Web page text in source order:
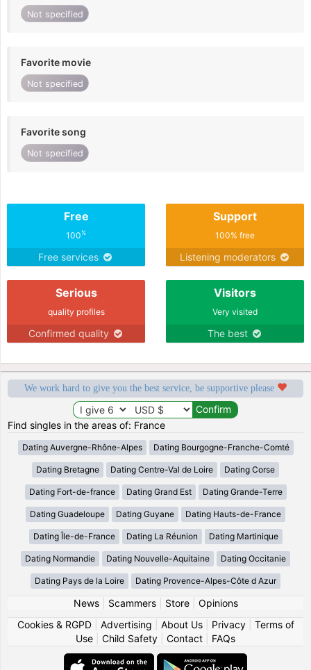
Not specified
Favorite movie
Not specified
Favorite song
Not specified
Free
100%
Free services
Support
100% free
Listening moderators
Serious
quality profiles
Confirmed quality
Visitors
Very visited
The best
We work hard to give you the best service, be supportive please
Find singles in the areas of: France
Dating Auvergne-Rhône-Alpes Dating Bourgogne-Franche-Comté
Dating Bretagne Dating Centre-Val de Loire Dating Corse
Dating Fort-de-france Dating Grand Est Dating Grande-Terre
Dating Guadeloupe Dating Guyane Dating Hauts-de-France
Dating Île-de-France Dating La Réunion Dating Martinique
Dating Normandie Dating Nouvelle-Aquitaine Dating Occitanie
Dating Pays de la Loire Dating Provence-Alpes-Côte d Azur
News| Scammers| Store| Opinions
Cookies & RGPD| Advertising About Us| Privacy| Terms of
Use
Child Safety Contact FAQs